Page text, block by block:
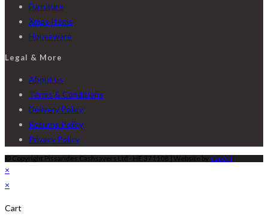
Furniture
Xmas Items
Houseware
Legal & More
About us
Terms & Conditions
Delivery Policy
Returns Policy
Privacy Policy
© Copyright Pissarides Cashsavers Ltd - HE 371108 | Website by Cape IT
×
×
Cart